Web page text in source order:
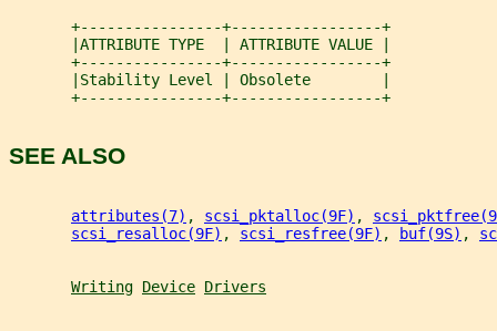
       +----------------+-----------------+
       |ATTRIBUTE TYPE  | ATTRIBUTE VALUE |
       +----------------+-----------------+
       |Stability Level | Obsolete        |
       +----------------+-----------------+
SEE ALSO
attributes(7) , scsi_pktalloc(9F) ,
scsi_resalloc(9F) , scsi_resfree(9F) , buf(9S) ,
Writing Device Drivers